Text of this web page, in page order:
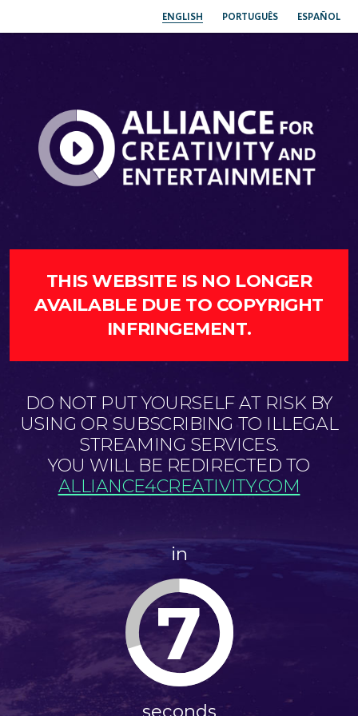
ENGLISH PORTUGUÊS ESPAÑOL
THIS WEBSITE IS NO LONGER
AVAILABLE DUE TO COPYRIGHT
INFRINGEMENT.
DO NOT PUT YOURSELF AT RISK BY
USING OR SUBSCRIBING TO ILLEGAL
STREAMING SERVICES.
YOU WILL BE REDIRECTED TO
ALLIANCE4CREATIVITY.COM
in
7
seconds